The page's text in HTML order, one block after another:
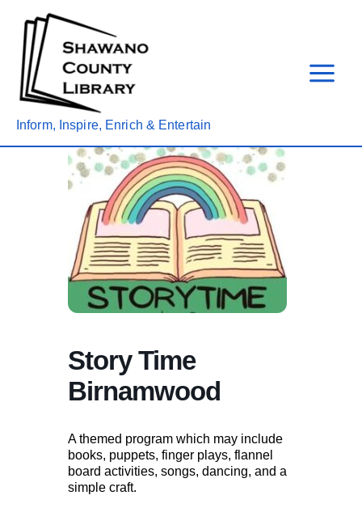
content
Inform, Inspire, Enrich & Entertain
Story Time
Birnamwood
A themed program which may include
books, puppets, finger plays, flannel
board activities, songs, dancing, and a
simple craft.